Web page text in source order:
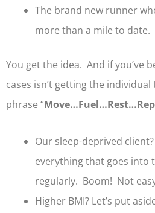
The brand new runner
more than a mile to date.
You get the idea. And if you’ve
cases isn’t getting the
phrase “
Our sleep-deprived
everything that goes into
regularly. Boom! Not
Higher BMI? Let’s put